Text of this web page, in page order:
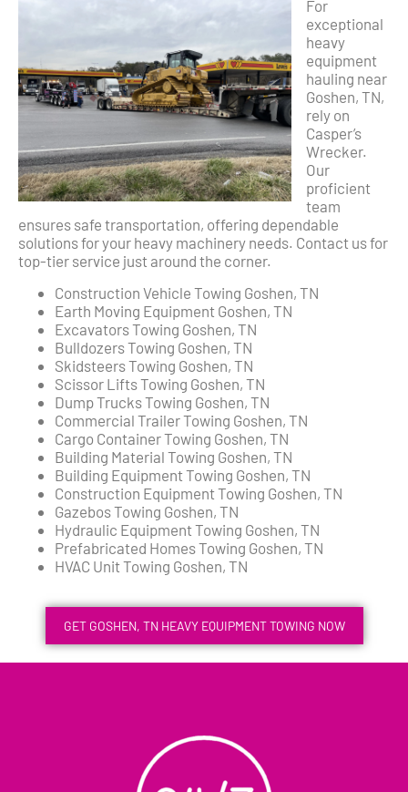
For
exceptional
heavy
equipment
hauling near
Goshen, TN,
rely on
Casper’s
Wrecker.
Our
proficient
team
ensures safe transportation, offering dependable
solutions for your heavy machinery needs. Contact us for
top-tier service just around the corner.
Construction Vehicle Towing Goshen, TN
Earth Moving Equipment Goshen, TN
Excavators Towing Goshen, TN
Bulldozers Towing Goshen, TN
Skidsteers Towing Goshen, TN
Scissor Lifts Towing Goshen, TN
Dump Trucks Towing Goshen, TN
Commercial Trailer Towing Goshen, TN
Cargo Container Towing Goshen, TN
Building Material Towing Goshen, TN
Building Equipment Towing Goshen, TN
Construction Equipment Towing Goshen, TN
Gazebos Towing Goshen, TN
Hydraulic Equipment Towing Goshen, TN
Prefabricated Homes Towing Goshen, TN
HVAC Unit Towing Goshen, TN
GET GOSHEN, TN HEAVY EQUIPMENT TOWING NOW